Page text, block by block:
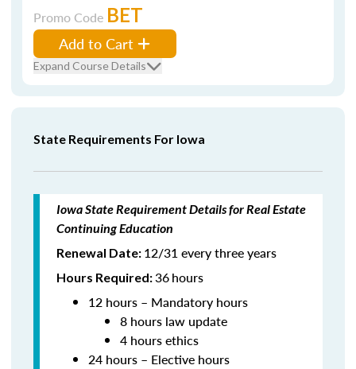
Promo Code BET
Add to Cart
Expand Course Details
State Requirements For Iowa
Iowa State Requirement Details for Real Estate
Continuing Education
Renewal Date: 12/31 every three years
Hours Required:36hours
12 hours – Mandatory hours
8 hours law update
4 hours ethics
24 hours – Elective hours